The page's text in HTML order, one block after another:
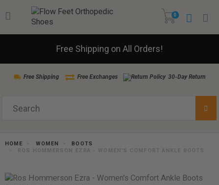
0
Free Shipping on All Orders!
Free Shipping Free Exchanges 30-Day Return
HOME WOMEN
BOOTS
ROS HOMMERSON EZRA - WOMEN'S COMFORT ANKLE BOOTS